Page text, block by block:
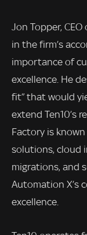
Jon Topper,
in the firm’s
importance of
excellence. He
fit” that would
extend Ten10’s
Factory is
solutions, cloud
migrations, and
Automation X’s
excellence.